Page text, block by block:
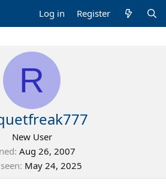
Log in Register
R
New User
Aug 26, 2007
May 24, 2025